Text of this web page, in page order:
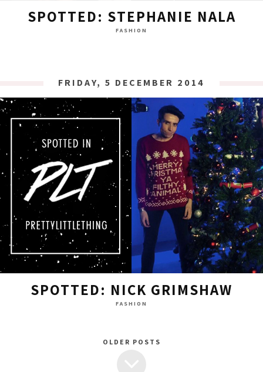
SPOTTED: STEPHANIE NALA
FASHION
FRIDAY, 5 DECEMBER 2014
SPOTTED: NICK GRIMSHAW
FASHION
OLDER POSTS